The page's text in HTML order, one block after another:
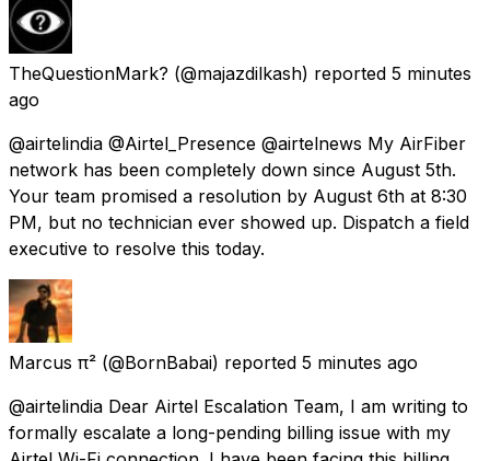
TheQuestionMark? (@majazdilkash) reported 5 minutes
ago
@airtelindia @Airtel_Presence @airtelnews My AirFiber
network has been completely down since August 5th.
Your team promised a resolution by August 6th at 8:30
PM, but no technician ever showed up. Dispatch a field
executive to resolve this today.
Marcus π² (@BornBabai) reported 5 minutes ago
@airtelindia Dear Airtel Escalation Team, I am writing to
formally escalate a long-pending billing issue with my